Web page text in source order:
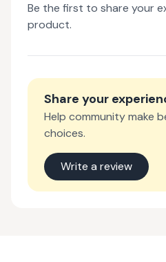
Be the first to share your
product.
Share your
Help community make
choices.
Write a review